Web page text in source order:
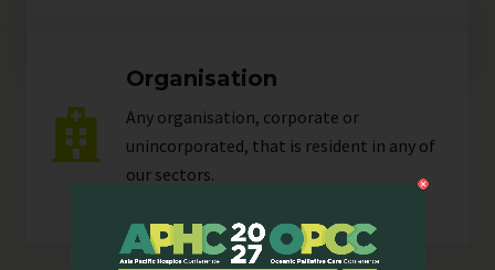
Organisation
Any organisation, corporate or
unincorporated, that is resident in any of
our sectors.